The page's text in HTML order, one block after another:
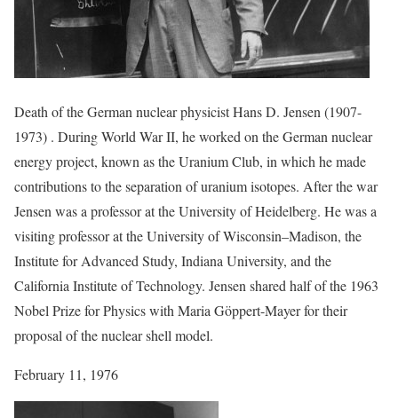
Death of the German nuclear physicist Hans D. Jensen (1907-
1973) . During World War II, he worked on the German nuclear
energy project, known as the Uranium Club, in which he made
contributions to the separation of uranium isotopes. After the war
Jensen was a professor at the University of Heidelberg. He was a
visiting professor at the University of Wisconsin–Madison, the
Institute for Advanced Study, Indiana University, and the
California Institute of Technology. Jensen shared half of the 1963
Nobel Prize for Physics with Maria Göppert-Mayer for their
proposal of the nuclear shell model.
February 11, 1976